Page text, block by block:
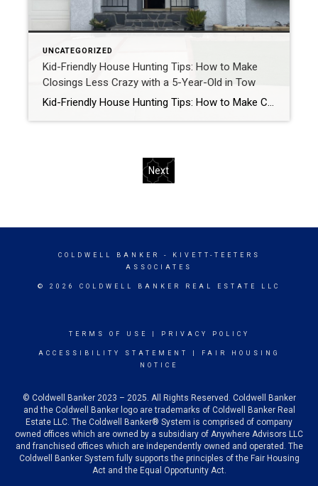
UNCATEGORIZED
Kid-Friendly House Hunting Tips: How to Make
Closings Less Crazy with a 5-Year-Old in Tow
Kid-Friendly House Hunting Tips: How to Make Closings Less Crazy with a 5-Year-Old in Tow by Samantha @ Chickens.Cookies.Closings Let’s be real: house hunting is already a rollercoaster. Now add a 5-year-old to the mix, and you’ve basically got yourself a three-ring circus… but with a mortgage at the end! As a homeschooling, cookie-baking, chicken-loving […]
Next
COLDWELL BANKER
- KIVETT-TEETERS
ASSOCIATES
© 2026 COLDWELL BANKER REAL ESTATE LLC
TERMS OF USE PRIVACY POLICY
ACCESSIBILITY STATEMENT
FAIR HOUSING
NOTICE
© Coldwell Banker 2023 – 2025. All Rights Reserved. Coldwell Banker
and the Coldwell Banker logo are trademarks of Coldwell Banker Real
Estate LLC. The Coldwell Banker® System is comprised of company
owned offices which are owned by a subsidiary of Anywhere Advisors LLC
and franchised offices which are independently owned and operated. The
Coldwell Banker System fully supports the principles of the Fair Housing
Act and the Equal Opportunity Act.